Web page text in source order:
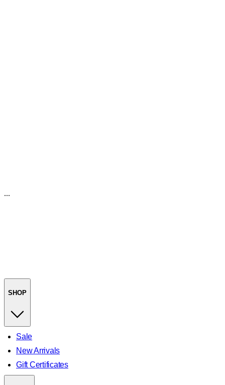
...
SHOP
Sale
New Arrivals
Gift Certificates